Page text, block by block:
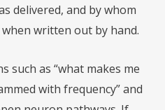
delivered, and by whom
written out by hand.
such as “what makes me
with frequency” and